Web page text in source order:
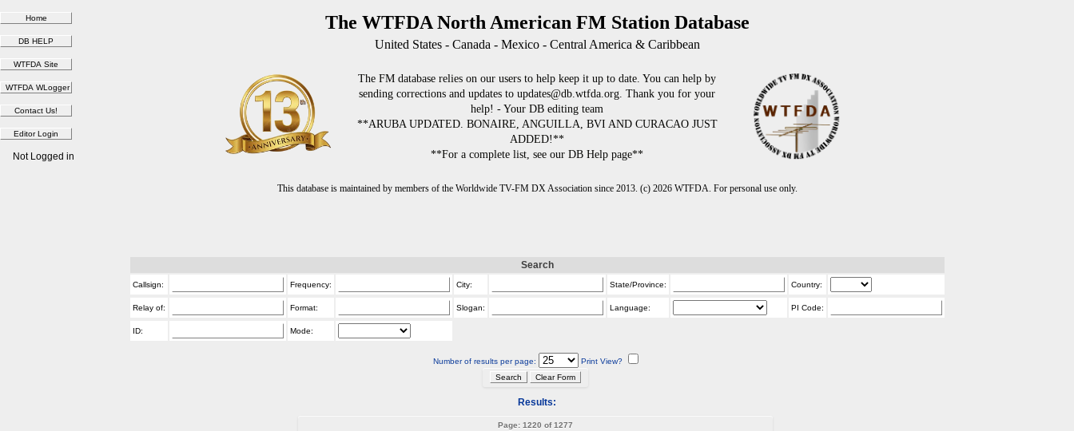
The WTFDA North American FM Station Database
United States - Canada - Mexico - Central America & Caribbean
The FM database relies on our users to help keep it up to date. You can help by
sending corrections and updates to updates@db.wtfda.org. Thank you for your
help! - Your DB editing team
**ARUBA UPDATED. BONAIRE, ANGUILLA, BVI AND CURACAO JUST
ADDED!**
**For a complete list, see our DB Help page**
This database is maintained by members of the Worldwide TV-FM DX Association since 2013. (c) 2026 WTFDA. For personal use only.
Not Logged in
Search
Callsign: Frequency: City: State/Province: Country:
Relay of: Format: Slogan: Language: PI Code:
ID: Mode:
Number of results per page: Print View?
Results:
Page: 1220 of 1277